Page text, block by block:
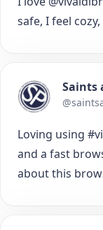
safe, I feel
Saints
Loving using
and a fast
about this